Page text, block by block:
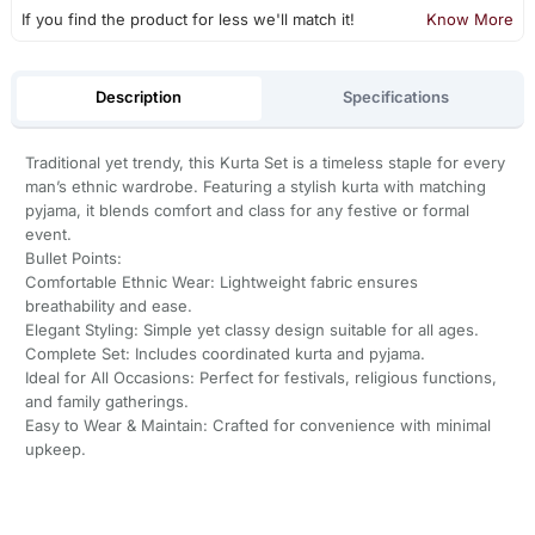
If you find the product for less we'll match it! Know More
Description Specifications
Traditional yet trendy, this Kurta Set is a timeless staple for every
man’s ethnic wardrobe. Featuring a stylish kurta with matching
pyjama, it blends comfort and class for any festive or formal
event.
Bullet Points:
Comfortable Ethnic Wear: Lightweight fabric ensures
breathability and ease.
Elegant Styling: Simple yet classy design suitable for all ages.
Complete Set: Includes coordinated kurta and pyjama.
Ideal for All Occasions: Perfect for festivals, religious functions,
and family gatherings.
Easy to Wear & Maintain: Crafted for convenience with minimal
upkeep.